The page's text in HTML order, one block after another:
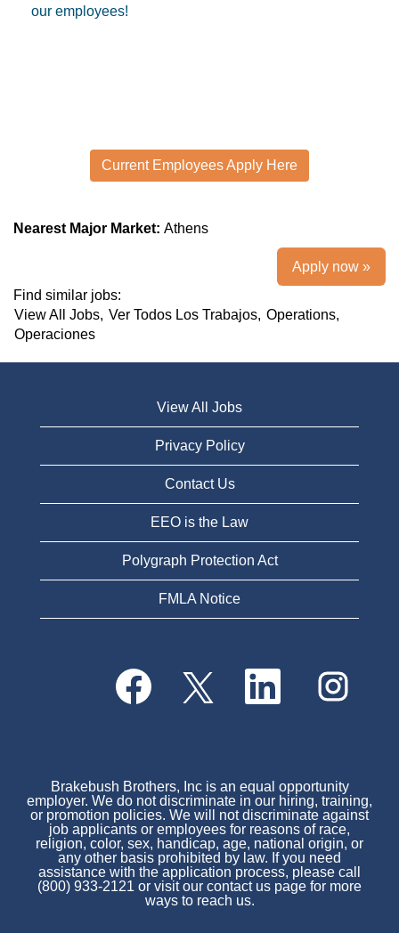
our employees!
Current Employees Apply Here
Nearest Major Market: Athens
Apply now »
Find similar jobs:
View All Jobs, Ver Todos Los Trabajos, Operations,
Operaciones
View All Jobs
Privacy Policy
Contact Us
EEO is the Law
Polygraph Protection Act
FMLA Notice
O
p
e
n
e
w
t
a
b
.
O
p
e
a
n
e
w
t
a
b
.
O
e
n
e
w
t
a
b
.
O
p
e
n
e
w
t
a
b
.
Brakebush Brothers, Inc is an equal opportunity
employer. We do not discriminate in our hiring, training,
or promotion policies. We will not discriminate against
job applicants or employees for reasons of race,
religion, color, sex, handicap, age, national origin, or
any other basis prohibited by law. If you need
assistance with the application process, please call
(800) 933-2121 or visit our contact us page for more
ways to reach us.